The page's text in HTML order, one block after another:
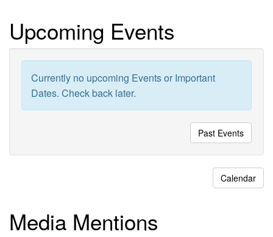
Next-
Generation
Ecosystem
Experiments
Upcoming Events
Currently no upcoming Events or Important
Dates. Check back later.
Past Events
Calendar
Media Mentions